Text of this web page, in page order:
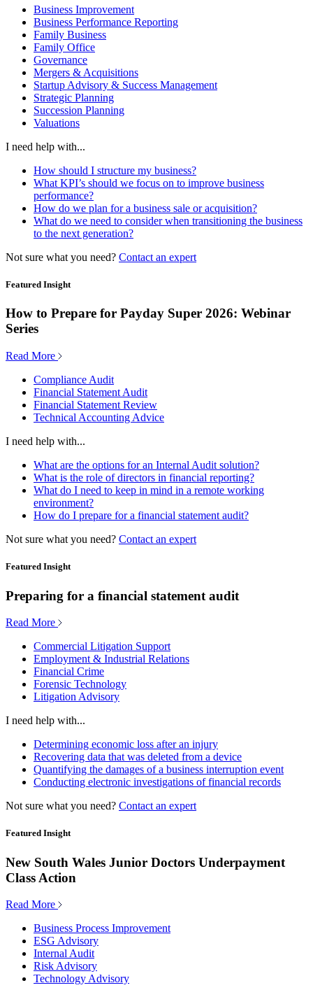
Business Improvement
Business Performance Reporting
Family Business
Family Office
Governance
Mergers & Acquisitions
Startup Advisory & Success Management
Strategic Planning
Succession Planning
Valuations
I need help with...
How should I structure my business?
What KPI’s should we focus on to improve business
performance?
How do we plan for a business sale or acquisition?
What do we need to consider when transitioning the business
to the next generation?
Not sure what you need? Contact an expert
Featured Insight
How to Prepare for Payday Super 2026: Webinar
Series
Read More
Compliance Audit
Financial Statement Audit
Financial Statement Review
Technical Accounting Advice
I need help with...
What are the options for an Internal Audit solution?
What is the role of directors in financial reporting?
What do I need to keep in mind in a remote working
environment?
How do I prepare for a financial statement audit?
Not sure what you need? Contact an expert
Featured Insight
Preparing for a financial statement audit
Read More
Commercial Litigation Support
Employment & Industrial Relations
Financial Crime
Forensic Technology
Litigation Advisory
I need help with...
Determining economic loss after an injury
Recovering data that was deleted from a device
Quantifying the damages of a business interruption event
Conducting electronic investigations of financial records
Not sure what you need? Contact an expert
Featured Insight
New South Wales Junior Doctors Underpayment
Class Action
Read More
Business Process Improvement
ESG Advisory
Internal Audit
Risk Advisory
Technology Advisory